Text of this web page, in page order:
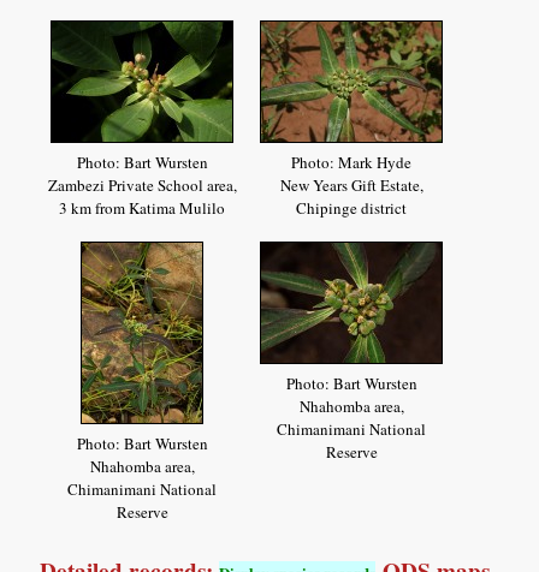
Photo: Bart Wursten
Zambezi Private School area,
3 km from Katima Mulilo
Photo: Mark Hyde
New Years Gift Estate,
Chipinge district
Photo: Bart Wursten
Nhahomba area,
Chimanimani National
Reserve
Photo: Bart Wursten
Nhahomba area,
Chimanimani National
Reserve